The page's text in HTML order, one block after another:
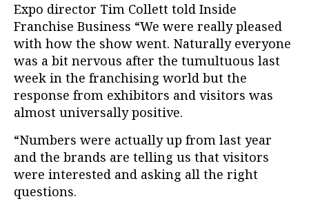
Expo director Tim Collett told Inside
Franchise Business “We were really pleased
with how the show went. Naturally everyone
was a bit nervous after the tumultuous last
week in the franchising world but the
response from exhibitors and visitors was
almost universally positive.
“Numbers were actually up from last year
and the brands are telling us that visitors
were interested and asking all the right
questions.